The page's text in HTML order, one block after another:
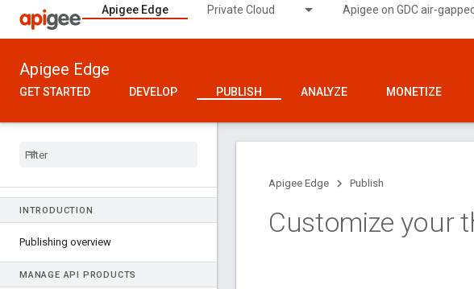
Apigee Edge Private Cloud Apigee on GDC air-gapped
Apigee Edge
GET STARTED DEVELOP PUBLISH ANALYZE MONETIZE
INTRODUCTION
Publishing overview
MANAGE API PRODUCTS
Apigee Edge Publish
Customize your